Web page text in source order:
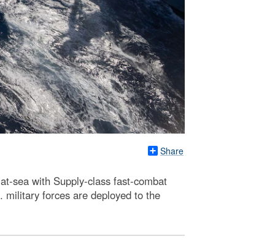
Share
sea with Supply-class fast-combat
military forces are deployed to the